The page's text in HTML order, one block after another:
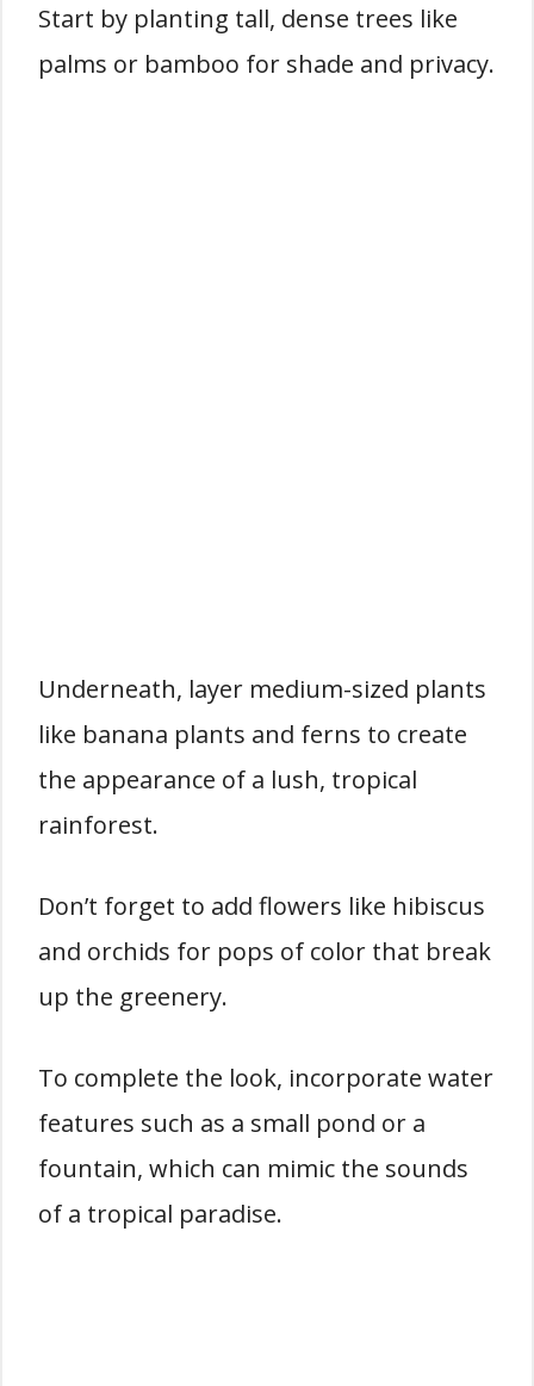
Start by planting tall, dense trees like
palms or bamboo for shade and privacy.
Underneath, layer medium-sized plants
like banana plants and ferns to create
the appearance of a lush, tropical
rainforest.
Don’t forget to add flowers like hibiscus
and orchids for pops of color that break
up the greenery.
To complete the look, incorporate water
features such as a small pond or a
fountain, which can mimic the sounds
of a tropical paradise.